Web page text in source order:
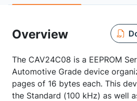
Overview
The CAV24C08 is a EEPROM
Automotive Grade device
pages of 16 bytes each. This
the Standard (100 kHz) as well